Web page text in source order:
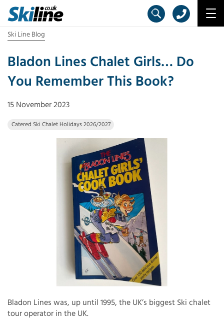
Ski Line Blog
Bladon Lines Chalet Girls… Do
You Remember This Book?
15 November 2023
Catered Ski Chalet Holidays 2026/2027
Bladon Lines was, up until 1995, the UK’s biggest Ski chalet
tour operator in the UK.